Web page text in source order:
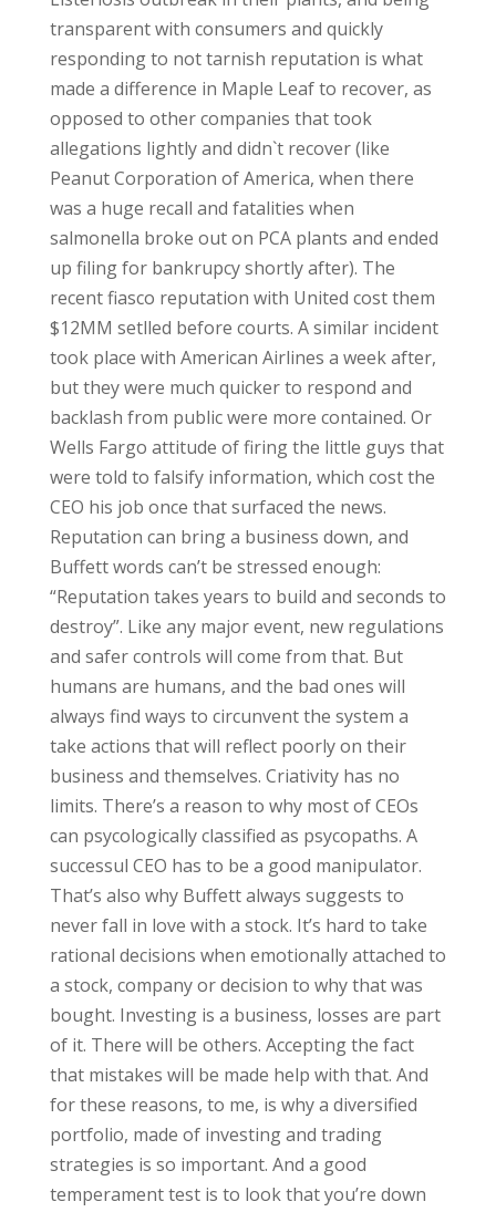
transparent with consumers and quickly
responding to not tarnish reputation is what
made a difference in Maple Leaf to recover, as
opposed to other companies that took
allegations lightly and didn`t recover (like
Peanut Corporation of America, when there
was a huge recall and fatalities when
salmonella broke out on PCA plants and ended
up filing for bankrupcy shortly after). The
recent fiasco reputation with United cost them
$12MM setlled before courts. A similar incident
took place with American Airlines a week after,
but they were much quicker to respond and
backlash from public were more contained. Or
Wells Fargo attitude of firing the little guys that
were told to falsify information, which cost the
CEO his job once that surfaced the news.
Reputation can bring a business down, and
Buffett words can’t be stressed enough:
“Reputation takes years to build and seconds to
destroy”. Like any major event, new regulations
and safer controls will come from that. But
humans are humans, and the bad ones will
always find ways to circunvent the system a
take actions that will reflect poorly on their
business and themselves. Criativity has no
limits. There’s a reason to why most of CEOs
can psycologically classified as psycopaths. A
successul CEO has to be a good manipulator.
That’s also why Buffett always suggests to
never fall in love with a stock. It’s hard to take
rational decisions when emotionally attached to
a stock, company or decision to why that was
bought. Investing is a business, losses are part
of it. There will be others. Accepting the fact
that mistakes will be made help with that. And
for these reasons, to me, is why a diversified
portfolio, made of investing and trading
strategies is so important. And a good
temperament test is to look that you’re down